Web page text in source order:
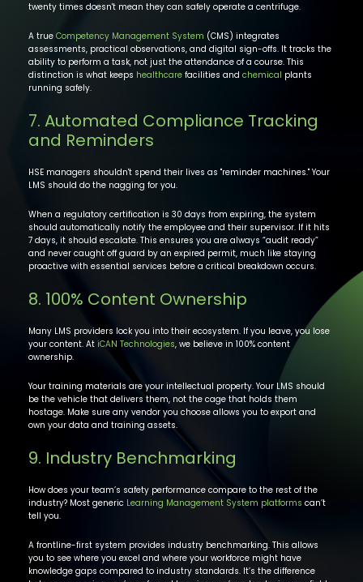
twenty times doesn't mean they can safely operate a centrifuge.
A true Competency Management System (CMS) integrates
assessments, practical observations, and digital sign-offs. It tracks the
ability to perform a task, not just the attendance of a course. This
distinction is what keeps healthcare facilities and chemical plants
running safely.
7. Automated Compliance Tracking
and Reminders
HSE managers shouldn't spend their lives as "reminder machines." Your
LMS should do the nagging for you.
When a regulatory certification is 30 days from expiring, the system
should automatically notify the employee and their supervisor. If it hits
7 days, it should escalate. This ensures you are always “audit ready”
and never caught off guard by an expired permit, much like staying
proactive with essential services before a critical breakdown occurs.
8. 100% Content Ownership
Many LMS providers lock you into their ecosystem. If you leave, you lose
your content. At iCAN Technologies, we believe in 100% content
ownership.
Your training materials are your intellectual property. Your LMS should
be the vehicle that delivers them, not the cage that holds them
hostage. Make sure any vendor you choose allows you to export and
own your data and training assets.
9. Industry Benchmarking
How does your team’s safety performance compare to the rest of the
industry? Most generic Learning Management System platforms can’t
tell you.
A frontline-first system provides industry benchmarking. This allows
you to see where you excel and where your workforce might have
knowledge gaps compared to industry standards. It’s the difference